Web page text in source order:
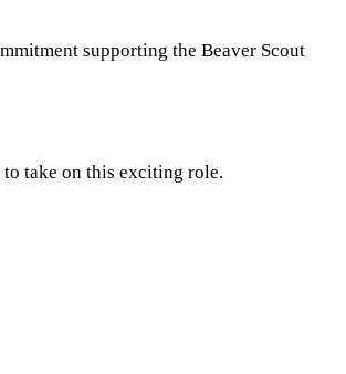
supporting the Beaver Scout
take on this exciting role.